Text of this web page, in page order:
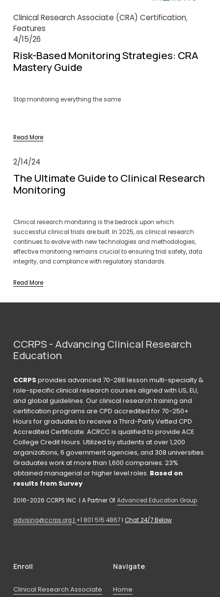
Clinical Research Associate (CRA) Certification,
Features
4/15/26
Risk-Based Monitoring Strategies: CRA
Mastery Guide
Stop monitoring everything the same
Read More
2/14/24
The Ultimate Guide to Clinical Research
Monitoring
Clinical research monitoring is the bedrock upon which
successful clinical trials are built. In 2025, as clinical research
continues to evolve with new technologies and methodologies,
effective monitoring remains crucial to ensuring trial safety, data
integrity, and compliance with regulatory standards.
Read More
CCRPS - Advancing Clinical Research
Education
CCRPS provides advanced 70-288 lesson multi-specialty &
role-specific clinical research courses aligned with US, EU,
and global guidelines. Our clinical research training and
certification programs are CPD accredited for 70-250+
Hours for graduates to receive a Third-Party Vetted CPD
Accredited Certificate. ACRCC is qualified to provide ACE
College Credit Hours. Utilized by students at over 1,200
organizations, 6 government agencies, and 308 universities.
Graduates work at more than 1,600 companies. 23%
obtained managerial or higher level roles. Based on
results from Survey
2016-2026 CCRPS INC  I A Partner Of Advanced Education Group
advising@ccrps.org I +1 801 515 4867 I Chat 24/7 Below
Navigate
Home
Enroll
Clinical Research Associate